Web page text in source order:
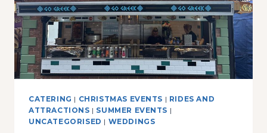
CATERING | CHRISTMAS EVENTS | RIDES AND
ATTRACTIONS | SUMMER EVENTS |
UNCATEGORISED | WEDDINGS